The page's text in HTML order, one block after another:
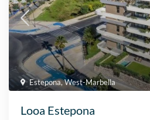
Estepona,West-Marbella
Looa Estepona